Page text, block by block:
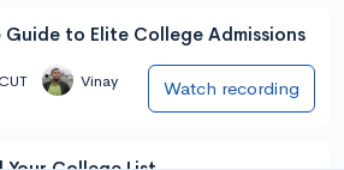
Guide to Elite College Admissions
Vinay Watch recording